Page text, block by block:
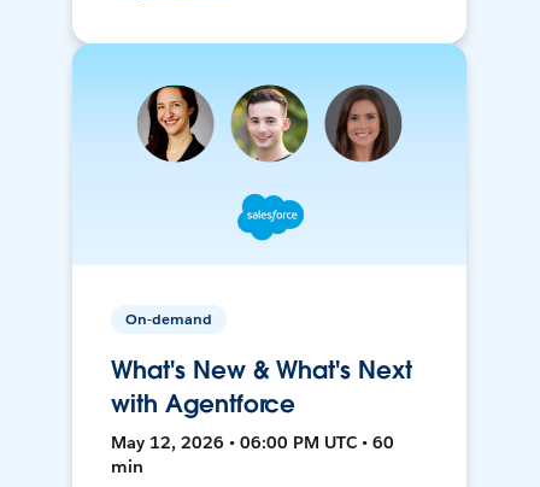
On-demand
What's New & What's Next
with Agentforce
May 12, 2026 • 06:00 PM UTC • 60
min